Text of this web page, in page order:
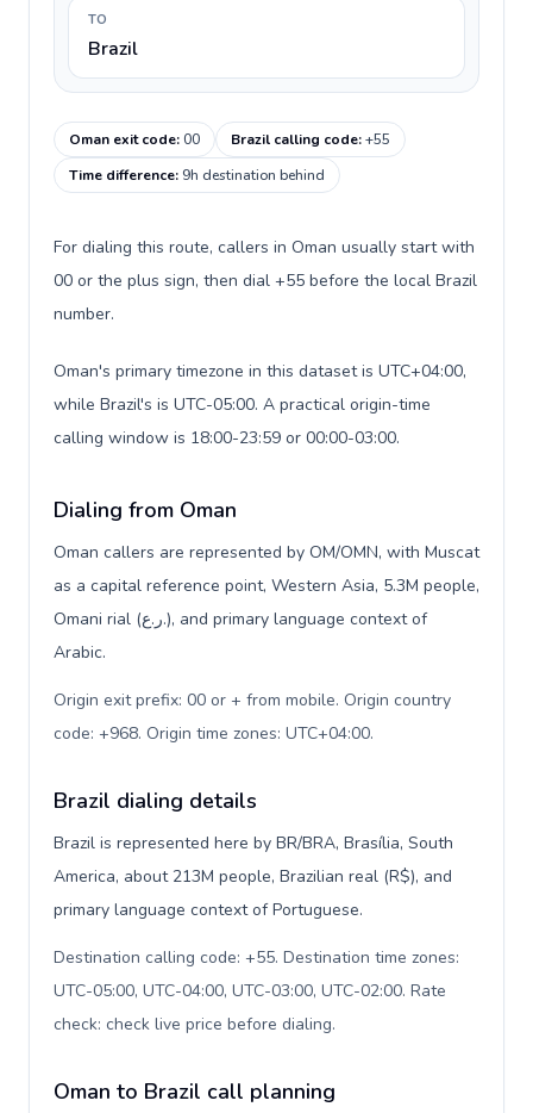
TO
Brazil
Oman exit code:00 Brazil calling code:+55
Time difference: 9h destination behind
For dialing this route, callers in Oman usually start with
00 or the plus sign, then dial +55 before the local Brazil
number.
Oman's primary timezone in this dataset is UTC+04:00,
while Brazil's is UTC-05:00. A practical origin-time
calling window is 18:00-23:59 or 00:00-03:00.
Dialing from Oman
Oman callers are represented by OM/OMN, with Muscat
as a capital reference point, Western Asia, 5.3M people,
Omani rial (ر.ع.), and primary language context of
Arabic.
Origin exit prefix: 00 or + from mobile. Origin country
code: +968. Origin time zones: UTC+04:00.
Brazil dialing details
Brazil is represented here by BR/BRA, Brasília, South
America, about 213M people, Brazilian real (R$), and
primary language context of Portuguese.
Destination calling code: +55. Destination time zones:
UTC-05:00, UTC-04:00, UTC-03:00, UTC-02:00. Rate
check: check live price before dialing.
Oman to Brazil call planning